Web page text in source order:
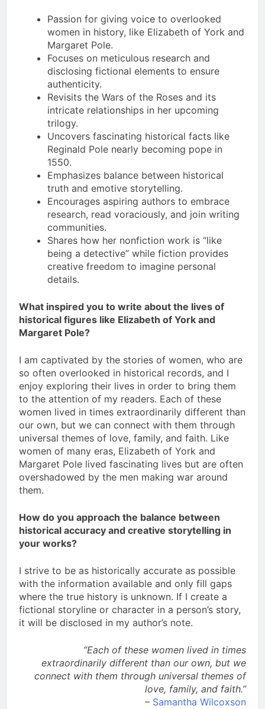
Passion for giving voice to overlooked
women in history, like Elizabeth of York and
Margaret Pole.
Focuses on meticulous research and
disclosing fictional elements to ensure
authenticity.
Revisits the Wars of the Roses and its
intricate relationships in her upcoming
trilogy.
Uncovers fascinating historical facts like
Reginald Pole nearly becoming pope in
1550.
Emphasizes balance between historical
truth and emotive storytelling.
Encourages aspiring authors to embrace
research, read voraciously, and join writing
communities.
Shares how her nonfiction work is “like
being a detective” while fiction provides
creative freedom to imagine personal
details.
What inspired you to write about the lives of
historical figures like Elizabeth of York and
Margaret Pole?
I am captivated by the stories of women, who are
so often overlooked in historical records, and I
enjoy exploring their lives in order to bring them
to the attention of my readers. Each of these
women lived in times extraordinarily different than
our own, but we can connect with them through
universal themes of love, family, and faith. Like
women of many eras, Elizabeth of York and
Margaret Pole lived fascinating lives but are often
overshadowed by the men making war around
them.
How do you approach the balance between
historical accuracy and creative storytelling in
your works?
I strive to be as historically accurate as possible
with the information available and only fill gaps
where the true history is unknown. If I create a
fictional storyline or character in a person’s story,
it will be disclosed in my author’s note.
“Each of these women lived in times
extraordinarily different than our own, but we
connect with them through universal themes of
love, family, and faith.”
– Samantha Wilcoxson